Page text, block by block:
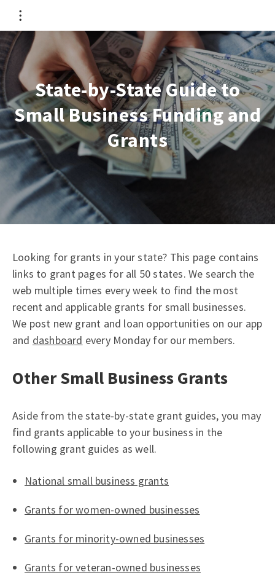
State-by-State Guide to
Small Business Funding and
Grants
Looking for grants in your state? This page contains
links to grant pages for all 50 states. We search the
web multiple times every week to find the most
recent and applicable grants for small businesses.
We post new grant and loan opportunities on our app
and dashboard every Monday for our members.
Other Small Business Grants
Aside from the state-by-state grant guides, you may
find grants applicable to your business in the
following grant guides as well.
National small business grants
Grants for women-owned businesses
Grants for minority-owned businesses
Grants for veteran-owned businesses